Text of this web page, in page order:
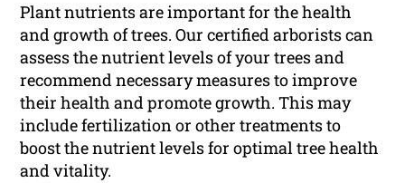
Plant nutrients are important for the health
and growth of trees. Our certified arborists can
assess the nutrient levels of your trees and
recommend necessary measures to improve
their health and promote growth. This may
include fertilization or other treatments to
boost the nutrient levels for optimal tree health
and vitality.